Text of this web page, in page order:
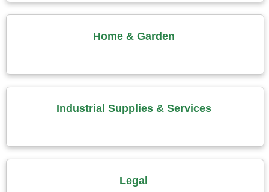
Home & Garden
Industrial Supplies & Services
Legal